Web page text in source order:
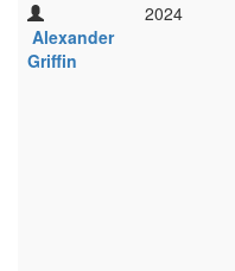
Alexander
Griffin
2024